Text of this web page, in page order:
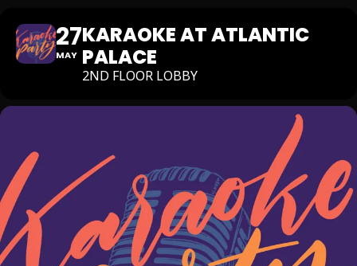
27
MAY
KARAOKE AT ATLANTIC
PALACE
2ND FLOOR LOBBY